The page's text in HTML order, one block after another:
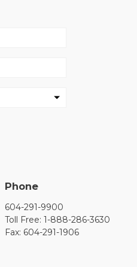
Phone
604-291-9900
Toll Free: 1-888-286-3630
Fax: 604-291-1906